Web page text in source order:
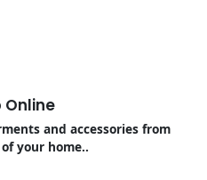
Online
and accessories from
your home..